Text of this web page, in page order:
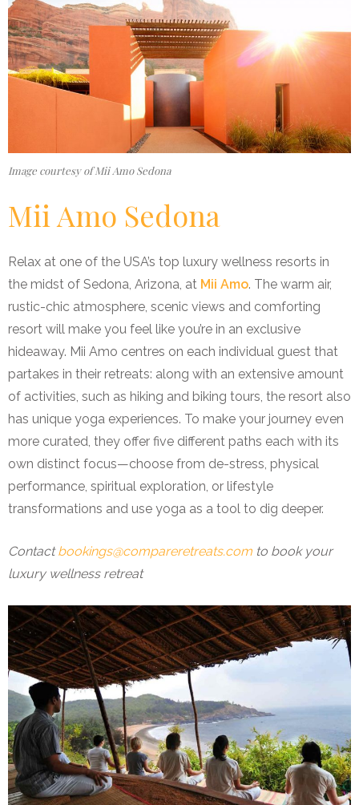
Image courtesy of Mii Amo Sedona
Mii Amo Sedona
Relax at one of the USA’s top luxury wellness resorts in
the midst of Sedona, Arizona, at Mii Amo. The warm air,
rustic-chic atmosphere, scenic views and comforting
resort will make you feel like you’re in an exclusive
hideaway. Mii Amo centres on each individual guest that
partakes in their retreats: along with an extensive amount
of activities, such as hiking and biking tours, the resort also
has unique yoga experiences. To make your journey even
more curated, they offer five different paths each with its
own distinct focus—choose from de-stress, physical
performance, spiritual exploration, or lifestyle
transformations and use yoga as a tool to dig deeper.
Contactbookings@compareretreats.com to book your
luxury wellness retreat